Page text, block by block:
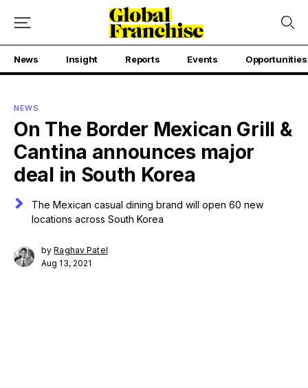
News Insight Reports Events Opportunities
NEWS
On The Border Mexican Grill &
Cantina announces major
deal in South Korea
The Mexican casual dining brand will open 60 new
locations across South Korea
byRaghav Patel
Aug 13, 2021